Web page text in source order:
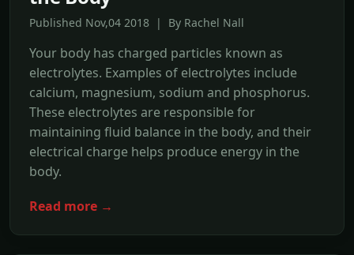
Published Nov,04 2018 | By Rachel Nall
Your body has charged particles known as
electrolytes. Examples of electrolytes include
calcium, magnesium, sodium and phosphorus.
These electrolytes are responsible for
maintaining fluid balance in the body, and their
electrical charge helps produce energy in the
body.
Read more →